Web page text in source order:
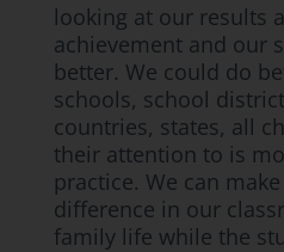
looking at our results
achievement and our
better. We could do
schools, school
countries, states, all
their attention to is
practice. We can
difference in our
family life while the